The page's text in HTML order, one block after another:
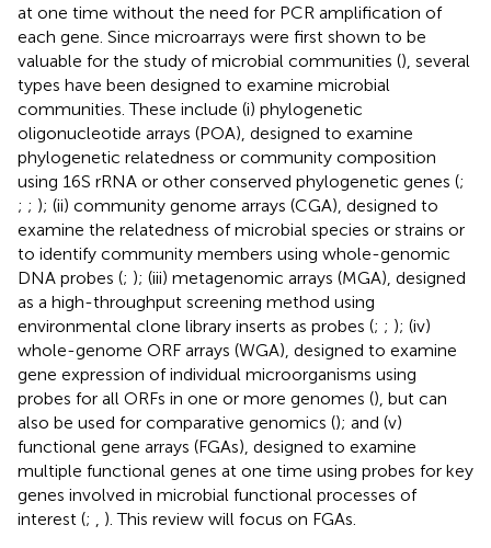
at one time without the need for PCR amplification of
each gene. Since microarrays were first shown to be
valuable for the study of microbial communities (), several
types have been designed to examine microbial
communities. These include (i) phylogenetic
oligonucleotide arrays (POA), designed to examine
phylogenetic relatedness or community composition
using 16S rRNA or other conserved phylogenetic genes (;
; ; ); (ii) community genome arrays (CGA), designed to
examine the relatedness of microbial species or strains or
to identify community members using whole-genomic
DNA probes (; ); (iii) metagenomic arrays (MGA), designed
as a high-throughput screening method using
environmental clone library inserts as probes (; ; ); (iv)
whole-genome ORF arrays (WGA), designed to examine
gene expression of individual microorganisms using
probes for all ORFs in one or more genomes (), but can
also be used for comparative genomics (); and (v)
functional gene arrays (FGAs), designed to examine
multiple functional genes at one time using probes for key
genes involved in microbial functional processes of
interest (; ). This review will focus on FGAs.